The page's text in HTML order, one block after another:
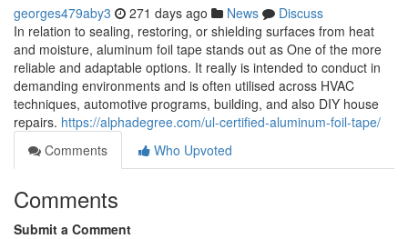
georges479aby3 271 days ago News
Discuss
In relation to sealing, restoring, or shielding surfaces from heat
and moisture, aluminum foil tape stands out as One of the more
reliable and adaptable options. It really is intended to conduct in
demanding environments and is often utilised across HVAC
techniques, automotive programs, building, and also DIY house
repairs. https://alphadegree.com/ul-certified-aluminum-foil-tape/
Comments
Who Upvoted
Comments
Submit a Comment